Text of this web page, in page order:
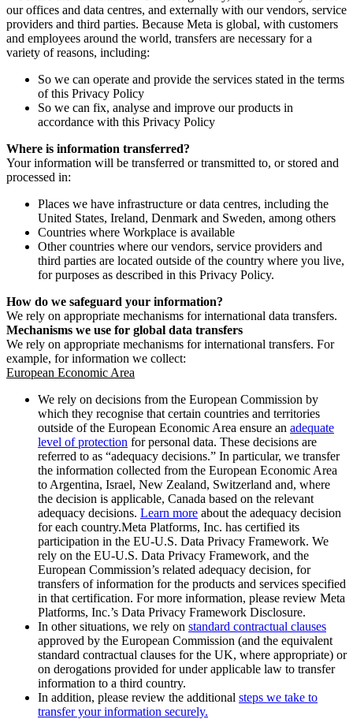
our offices and data centres, and externally with our vendors, service
providers and third parties. Because Meta is global, with customers
and employees around the world, transfers are necessary for a
variety of reasons, including:
So we can operate and provide the services stated in the terms
of this Privacy Policy
So we can fix, analyse and improve our products in
accordance with this Privacy Policy
Where is information transferred?
Your information will be transferred or transmitted to, or stored and
processed in:
Places we have infrastructure or data centres, including the
United States, Ireland, Denmark and Sweden, among others
Countries where Workplace is available
Other countries where our vendors, service providers and
third parties are located outside of the country where you live,
for purposes as described in this Privacy Policy.
How do we safeguard your information?
We rely on appropriate mechanisms for international data transfers.
Mechanisms we use for global data transfers
We rely on appropriate mechanisms for international transfers. For
example, for information we collect:
European Economic Area
We rely on decisions from the European Commission by
which they recognise that certain countries and territories
outside of the European Economic Area ensure an adequate
level of protection for personal data. These decisions are
referred to as “adequacy decisions.” In particular, we transfer
the information collected from the European Economic Area
to Argentina, Israel, New Zealand, Switzerland and, where
the decision is applicable, Canada based on the relevant
adequacy decisions. Learn more about the adequacy decision
for each country.Meta Platforms, Inc. has certified its
participation in the EU-U.S. Data Privacy Framework. We
rely on the EU-U.S. Data Privacy Framework, and the
European Commission’s related adequacy decision, for
transfers of information for the products and services specified
in that certification. For more information, please review Meta
Platforms, Inc.’s Data Privacy Framework Disclosure.
In other situations, we rely on standard contractual clauses
approved by the European Commission (and the equivalent
standard contractual clauses for the UK, where appropriate) or
on derogations provided for under applicable law to transfer
information to a third country.
In addition, please review the additional steps we take to
transfer your information securely.